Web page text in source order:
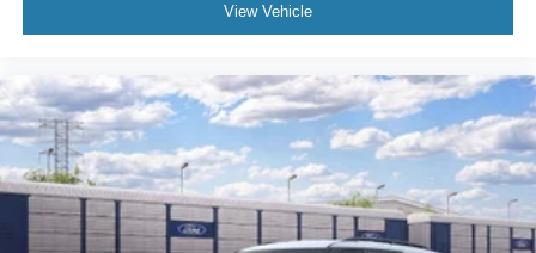
View Vehicle